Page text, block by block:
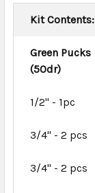
Kit Contents:
Green Pucks
(50dr)
1/2" - 1pc
3/4" - 2 pcs
3/4" - 2 pcs